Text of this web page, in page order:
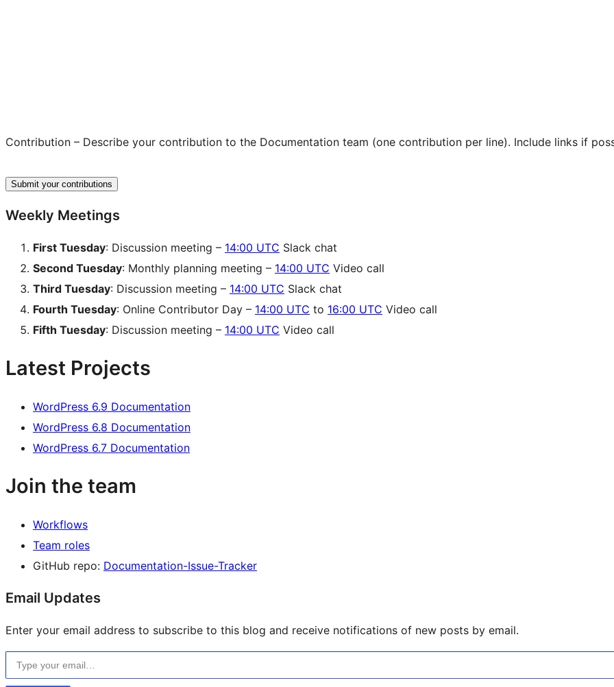
Contribution – Describe your contribution to the Documentation team (one contribution per line). Include links if
Submit your contributions
Weekly Meetings
First Tuesday: Discussion meeting – 14:00 UTC Slack chat
Second Tuesday: Monthly planning meeting – 14:00 UTC Video call
Third Tuesday: Discussion meeting – 14:00 UTC Slack chat
Fourth Tuesday: Online Contributor Day – 14:00 UTC to 16:00 UTC Video call
Fifth Tuesday: Discussion meeting – 14:00 UTC Video call
Latest Projects
WordPress 6.9 Documentation
WordPress 6.8 Documentation
WordPress 6.7 Documentation
Join the team
Workflows
Team roles
GitHub repo: Documentation-Issue-Tracker
Email Updates
Enter your email address to subscribe to this blog and receive notifications of new posts by email.
Type your email…